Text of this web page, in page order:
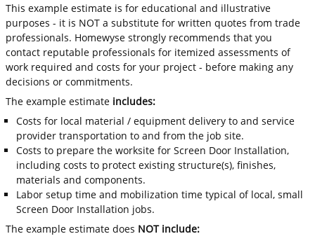
This example estimate is for educational and illustrative
purposes - it is NOT a substitute for written quotes from trade
professionals. Homewyse strongly recommends that you
contact reputable professionals for itemized assessments of
work required and costs for your project - before making any
decisions or commitments.
The example estimate includes:
Costs for local material / equipment delivery to and service
provider transportation to and from the job site.
Costs to prepare the worksite for Screen Door Installation,
including costs to protect existing structure(s), finishes,
materials and components.
Labor setup time and mobilization time typical of local, small
Screen Door Installation jobs.
The example estimate does NOT include: